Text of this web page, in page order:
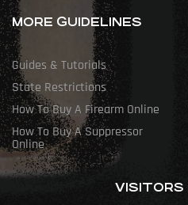
MORE GUIDELINES
Guides & Tutorials
State Restrictions
How To Buy A Firearm Online
How To Buy A Suppressor
Online
VISITORS